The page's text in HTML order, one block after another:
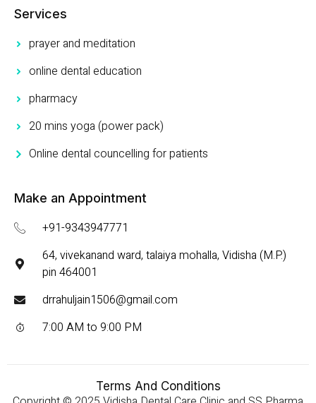
Services
prayer and meditation
online dental education
pharmacy
20 mins yoga (power pack)
Online dental councelling for patients
Make an Appointment
+91-9343947771
64, vivekanand ward, talaiya mohalla, Vidisha (M.P.)
pin 464001
drrahuljain1506@gmail.com
7:00 AM to 9:00 PM
Terms And Conditions